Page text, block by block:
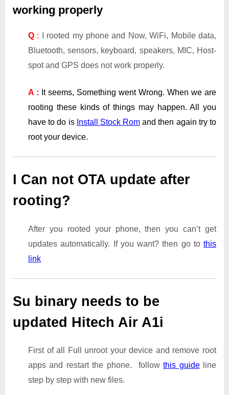
working properly
Q : I rooted my phone and Now, WiFi, Mobile data,
Bluetooth, sensors, keyboard, speakers, MIC, Host-
spot and GPS does not work properly.
A : It seems, Something went Wrong. When we are
rooting these kinds of things may happen. All you
have to do is Install Stock Rom and then again try to
root your device.
I Can not OTA update after
rooting?
After you rooted your phone, then you can’t get
updates automatically. If you want? then go to this
link
Su binary needs to be
updated Hitech Air A1i
First of all Full unroot your device and remove root
apps and restart the phone. followthis guideline
step by step with new files.